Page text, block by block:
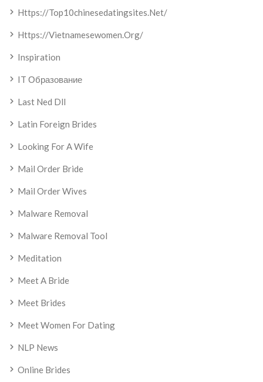
Https://top10chinesedatingsites.net/
Https://vietnamesewomen.org/
Inspiration
IT Образование
Last Ned Dll
Latin Foreign Brides
Looking For A Wife
Mail Order Bride
Mail Order Wives
Malware Removal
Malware Removal Tool
Meditation
Meet A Bride
Meet Brides
Meet Women For Dating
NLP News
Online Brides